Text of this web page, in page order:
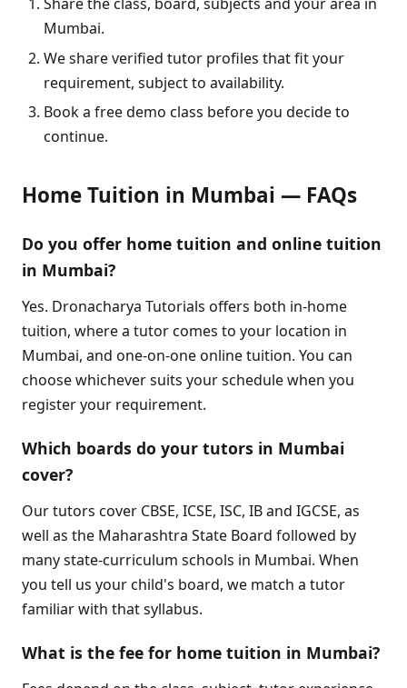
Mumbai.
We share verified tutor profiles that fit your
requirement, subject to availability.
Book a free demo class before you decide to
continue.
Home Tuition in Mumbai — FAQs
Do you offer home tuition and online tuition
in Mumbai?
Yes. Dronacharya Tutorials offers both in-home
tuition, where a tutor comes to your location in
Mumbai, and one-on-one online tuition. You can
choose whichever suits your schedule when you
register your requirement.
Which boards do your tutors in Mumbai
cover?
Our tutors cover CBSE, ICSE, ISC, IB and IGCSE, as
well as the Maharashtra State Board followed by
many state-curriculum schools in Mumbai. When
you tell us your child's board, we match a tutor
familiar with that syllabus.
What is the fee for home tuition in Mumbai?